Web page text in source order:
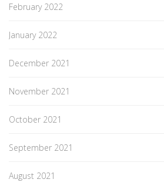
February 2022
January 2022
December 2021
November 2021
October 2021
September 2021
August 2021